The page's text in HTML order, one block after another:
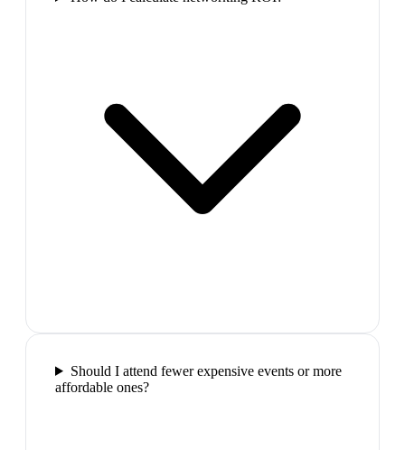
Should I attend fewer expensive events or more
affordable ones?